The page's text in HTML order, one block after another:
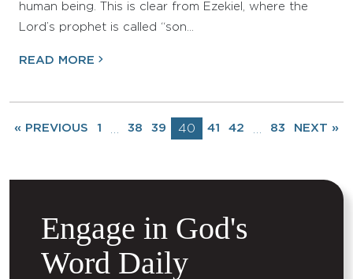
human being. This is clear from Ezekiel, where the
Lord’s prophet is called “son…
READ MORE
« PREVIOUS 1 38 39 40 41 42 83 NEXT »
Engage in God's
Word Daily